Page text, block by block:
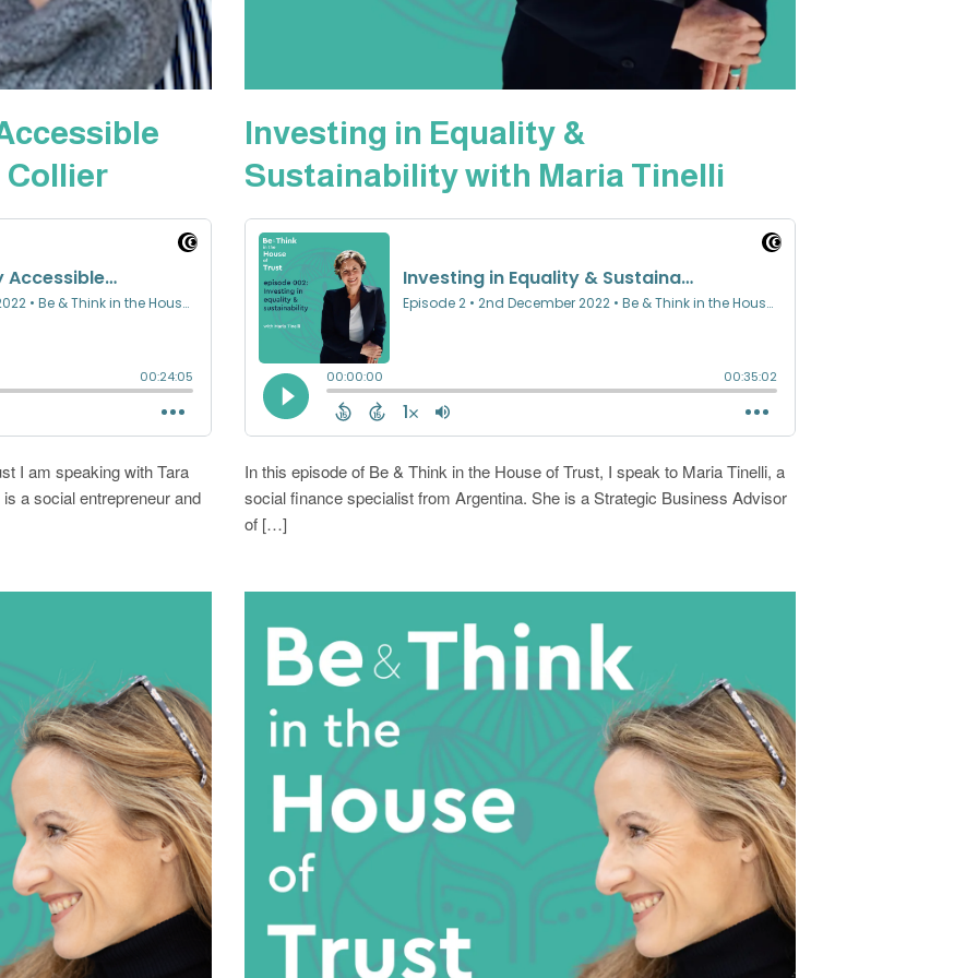
Collier
I am speaking with Tara
a social entrepreneur and
Investing in Equality &
Sustainability with Maria Tinelli
In this episode of Be & Think in the House of Trust, I speak to Maria Tinelli, a
social finance specialist from Argentina. She is a Strategic Business Advisor
of […]